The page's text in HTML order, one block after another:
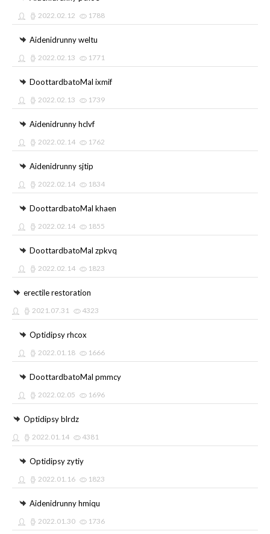
2022.02.12 1788
Aidenidrunny weltu
2022.02.13 1771
DoottardbatoMal ixmif
2022.02.13 1739
Aidenidrunny hclvf
2022.02.14 1762
Aidenidrunny sjtip
2022.02.14 1834
DoottardbatoMal khaen
2022.02.14 1855
DoottardbatoMal zpkvq
2022.02.14 1823
erectile restoration
2021.07.31 4323
Optidipsy rhcox
2022.01.18 1666
DoottardbatoMal pmmcy
2022.02.05 1696
Optidipsy blrdz
2022.01.14 4381
Optidipsy zytiy
2022.01.16 1823
Aidenidrunny hmiqu
2022.01.30 1736